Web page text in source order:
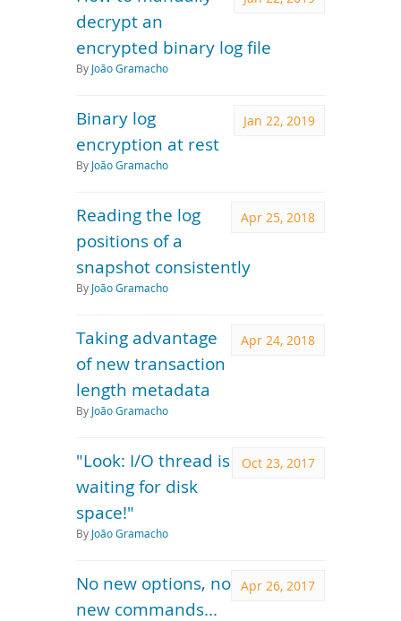
decrypt an
encrypted binary log file
By João Gramacho
Jan 22, 2019
Binary log
encryption at rest
By João Gramacho
Apr 25, 2018
Reading the log
positions of a
snapshot consistently
By João Gramacho
Apr 24, 2018
Taking advantage
of new transaction
length metadata
By João Gramacho
Oct 23, 2017
"Look: I/O thread is
waiting for disk
space!"
By João Gramacho
Apr 26, 2017
No new options, no
new commands...